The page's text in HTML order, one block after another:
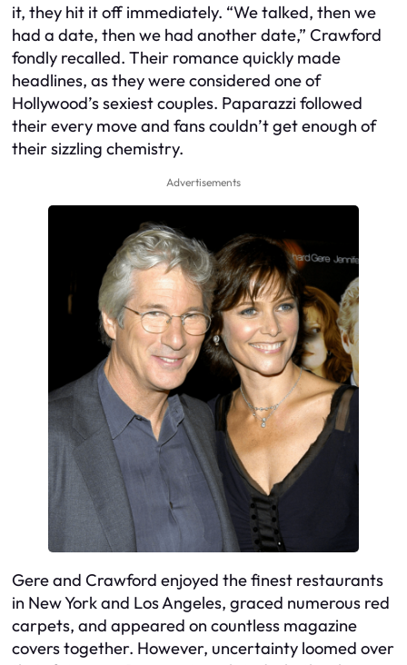
it, they hit it off immediately. “We talked, then we
had a date, then we had another date,” Crawford
fondly recalled. Their romance quickly made
headlines, as they were considered one of
Hollywood’s sexiest couples. Paparazzi followed
their every move and fans couldn’t get enough of
their sizzling chemistry.
Advertisements
Gere and Crawford enjoyed the finest restaurants
in New York and Los Angeles, graced numerous red
carpets, and appeared on countless magazine
covers together. However, uncertainty loomed over